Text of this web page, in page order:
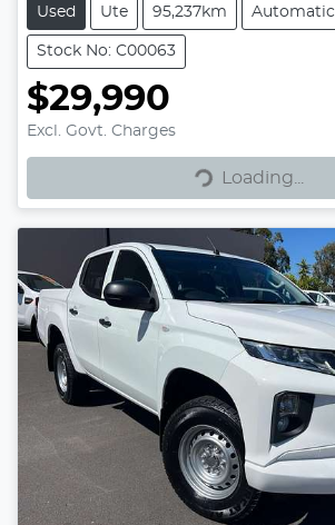
Used Ute 95,237km Automatic
Stock No: C00063
$29,990
Excl. Govt. Charges
Loading... Loading...